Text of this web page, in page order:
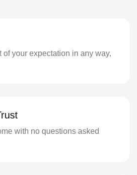
of your expectation in any way,
with no questions asked